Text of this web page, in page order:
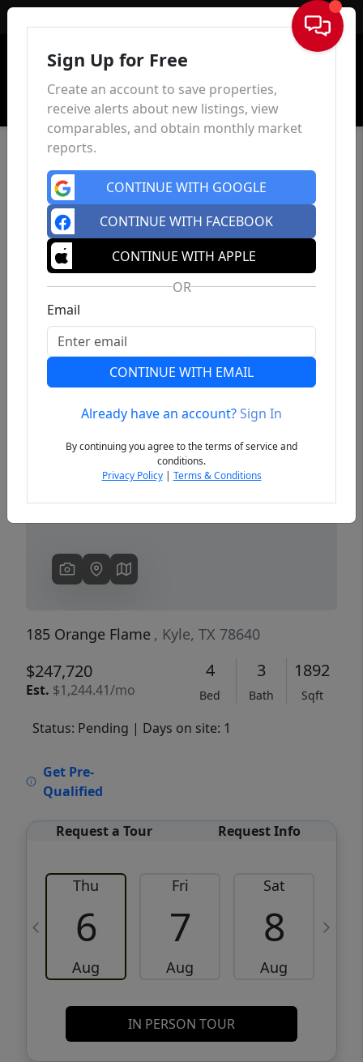
Sign In
Previous
185 Orange Flame , Kyle, TX 78640
$247,720
Est. $1,244.41/mo
4
Bed
3
Bath
1892
Sqft
Status: Pending | Days on site: 1
Get Pre-
Qualified
Request a Tour Request Info
Thu
6
Aug
Fri
7
Aug
Sat
8
Aug
IN PERSON TOUR
Sign Up for Free
Create an account to save properties,
receive alerts about new listings, view
comparables, and obtain monthly market
reports.
CONTINUE WITH GOOGLE
CONTINUE WITH FACEBOOK
CONTINUE WITH APPLE
OR
Email
CONTINUE WITH EMAIL
Already have an account?Sign In
By continuing you agree to the terms of service and
conditions.
Privacy Policy| Terms & Conditions